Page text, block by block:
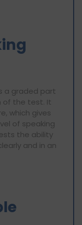
a graded part
of the test. It
which gives
of speaking
the ability
and in an